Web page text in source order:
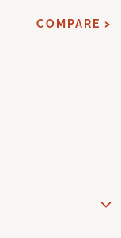
COMPARE >